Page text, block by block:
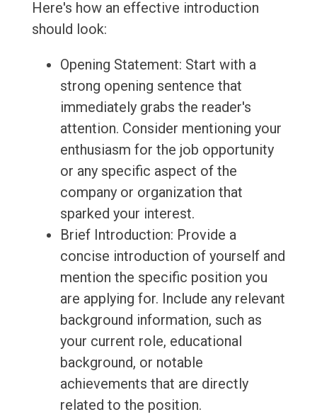
Here's how an effective introduction
should look:
Opening Statement: Start with a
strong opening sentence that
immediately grabs the reader's
attention. Consider mentioning your
enthusiasm for the job opportunity
or any specific aspect of the
company or organization that
sparked your interest.
Brief Introduction: Provide a
concise introduction of yourself and
mention the specific position you
are applying for. Include any relevant
background information, such as
your current role, educational
background, or notable
achievements that are directly
related to the position.